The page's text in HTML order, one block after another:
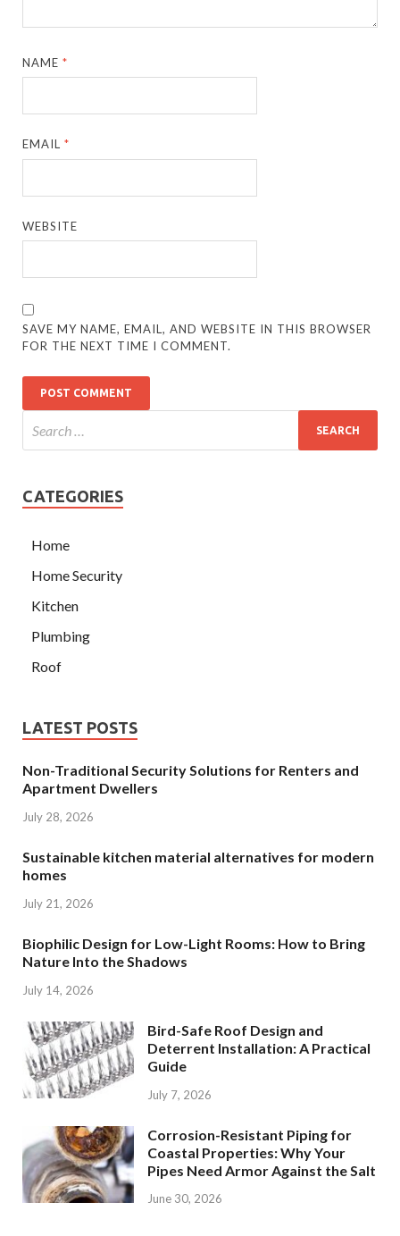
NAME*
EMAIL*
WEBSITE
SAVE MY NAME, EMAIL, AND WEBSITE IN THIS BROWSER
FOR THE NEXT TIME I COMMENT.
CATEGORIES
Home
Home Security
Kitchen
Plumbing
Roof
LATEST POSTS
Non-Traditional Security Solutions for Renters and
Apartment Dwellers
July 28, 2026
Sustainable kitchen material alternatives for modern
homes
July 21, 2026
Biophilic Design for Low-Light Rooms: How to Bring
Nature Into the Shadows
July 14, 2026
Bird-Safe Roof Design and
Deterrent Installation: A Practical
Guide
July 7, 2026
Corrosion-Resistant Piping for
Coastal Properties: Why Your
Pipes Need Armor Against the Salt
June 30, 2026